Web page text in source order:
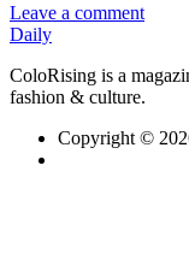
Leave a comment
Daily
ColoRising is a
fashion & culture.
Copyright ©